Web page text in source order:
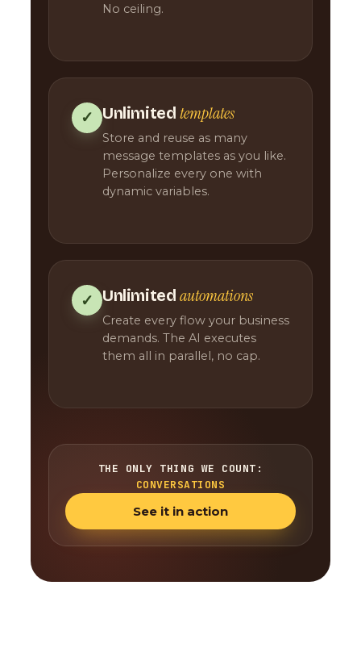
No ceiling.
✓ Unlimited templates
Store and reuse as many
message templates as you like.
Personalize every one with
dynamic variables.
✓ Unlimited automations
Create every flow your business
demands. The AI executes
them all in parallel, no cap.
THE ONLY THING WE COUNT:
CONVERSATIONS
See it in action